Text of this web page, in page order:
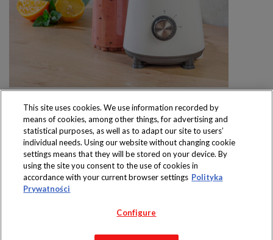
Produkty dostępne
wyłącznie w sklepach
Copyright 2019 Jeronimo Martins Polska S.A.
This site uses cookies. We use information recorded by
means of cookies, among other things, for advertising and
statistical purposes, as well as to adapt our site to users’
individual needs. Using our website without changing cookie
settings means that they will be stored on your device. By
using the site you consent to the use of cookies in
accordance with your current browser settings Polityka
Prywatności
Configure